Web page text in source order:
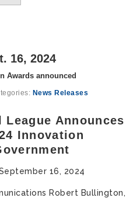
16, 2024
Awards announced
News Releases
Announces
Innovation
16, 2024
Robert Bullington,